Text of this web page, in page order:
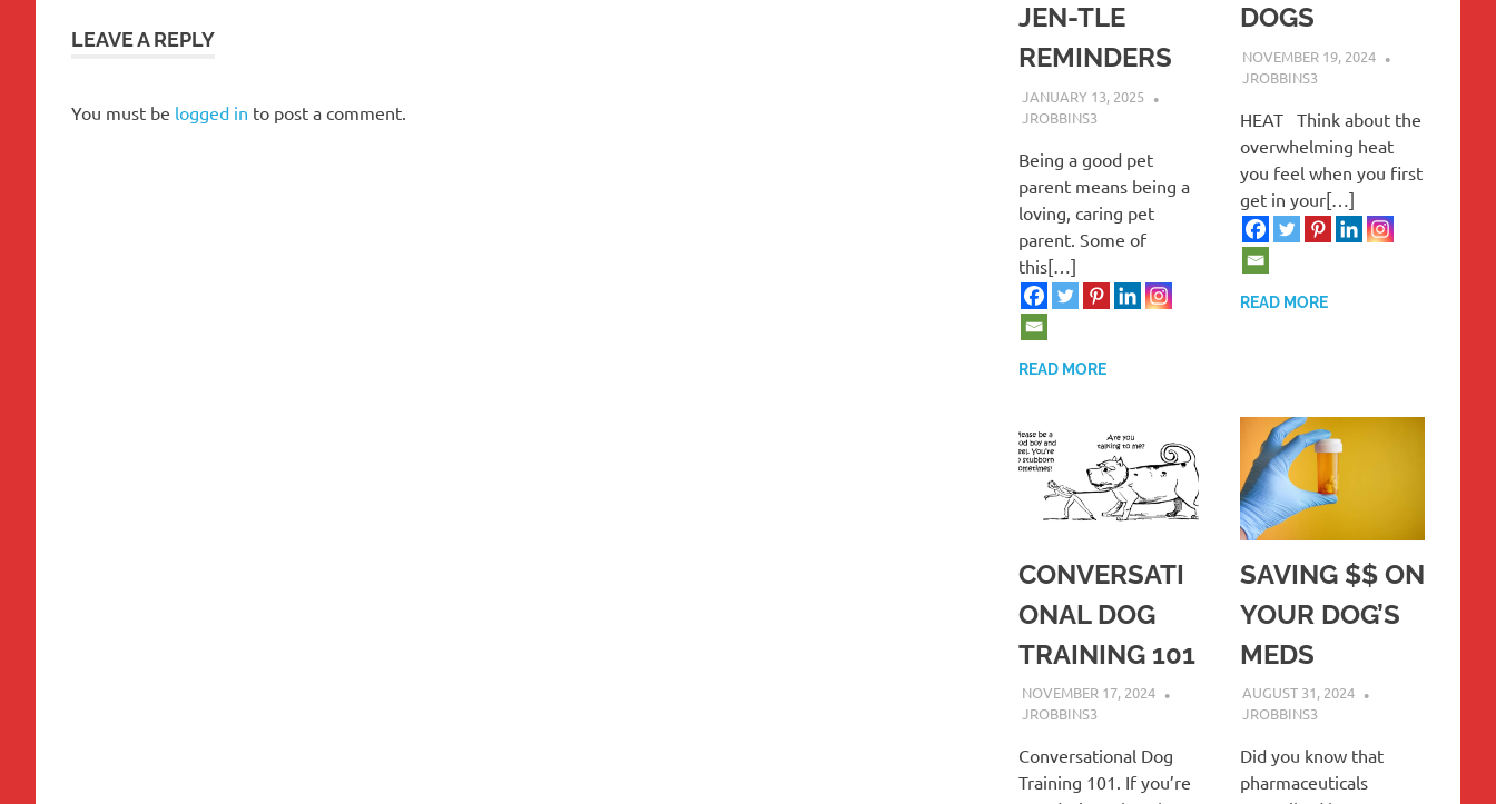
LEAVE A REPLY
You must be logged in to post a comment.
JEN-TLE
REMINDERS
JANUARY 13, 2025
JROBBINS3
Being a good pet
parent means being a
loving, caring pet
parent. Some of
this[…]
READ MORE
DOGS
NOVEMBER 19, 2024
JROBBINS3
HEAT Think about the
overwhelming heat
you feel when you first
get in your[…]
READ MORE
CONVERSATI
ONAL DOG
TRAINING 101
NOVEMBER 17, 2024
JROBBINS3
Conversational Dog
Training 101. If you’re
SAVING $$ ON
YOUR DOG’S
MEDS
AUGUST 31, 2024
JROBBINS3
Did you know that
pharmaceuticals